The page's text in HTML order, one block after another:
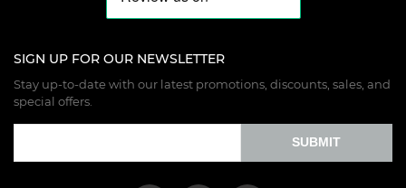
SIGN UP FOR OUR NEWSLETTER
Stay up-to-date with our latest promotions, discounts, sales, and
special offers.
SUBMIT